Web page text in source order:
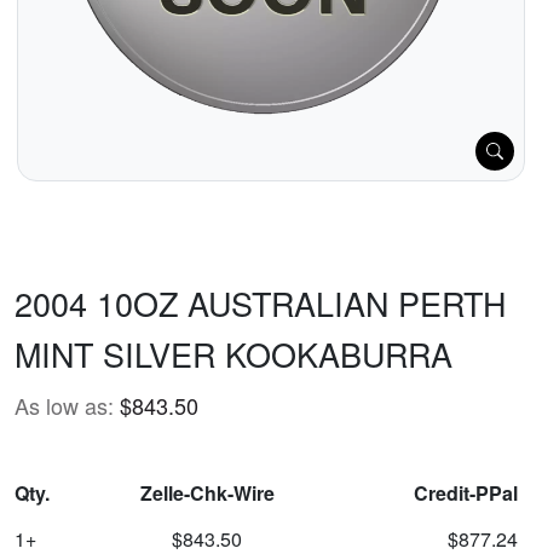
2004 10OZ AUSTRALIAN PERTH
MINT SILVER KOOKABURRA
As low as: $843.50
Qty. Zelle-Chk-Wire
Credit-PPal
1+
$843.50 $877.24